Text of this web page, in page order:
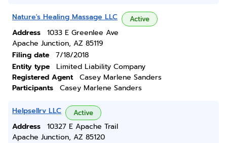
Nature's Healing Massage LLC Active
Address
1033 E Greenlee Ave
Apache Junction, AZ 85119
Filing date
7/18/2018
Entity type
Limited Liability Company
Registered Agent
Casey Marlene Sanders
Participants
Casey Marlene Sanders
Helpsellrv LLC Active
Address
10327 E Apache Trail
Apache Junction, AZ 85120